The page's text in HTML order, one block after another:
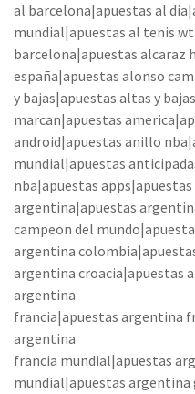
al barcelona|apuestas al
mundial|apuestas al tenis
barcelona|apuestas alcaraz
españa|apuestas alonso
y bajas|apuestas altas y
marcan|apuestas
android|apuestas anillo
mundial|apuestas
nba|apuestas
argentina|apuestas
campeon del
argentina
argentina croacia|apuestas
argentina
francia|apuestas argentina
argentina
francia mundial|apuestas
mundial|apuestas argentina